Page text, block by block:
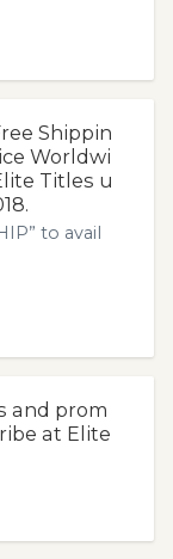
Shippin
Worldwi
Titles u
to avail
and prom
at Elite